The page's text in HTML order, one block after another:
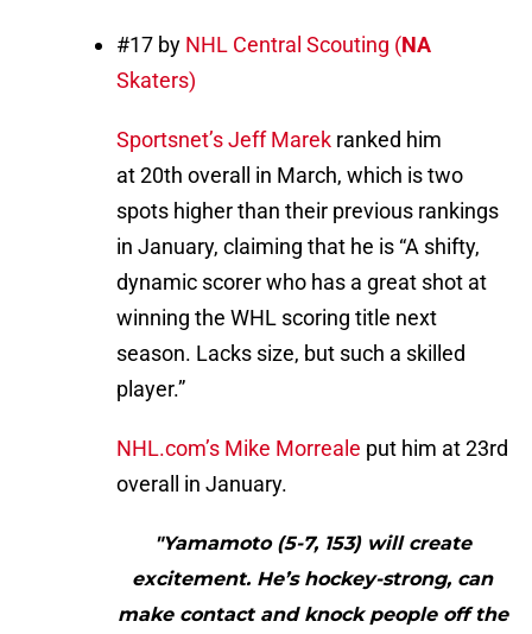
#17 by NHL Central Scouting (NA
Skaters)
Sportsnet’s Jeff Marek ranked him
at 20th overall in March, which is two
spots higher than their previous rankings
in January, claiming that he is “A shifty,
dynamic scorer who has a great shot at
winning the WHL scoring title next
season. Lacks size, but such a skilled
player.”
NHL.com’s Mike Morreale put him at 23rd
overall in January.
"Yamamoto (5-7, 153) will create
excitement. He’s hockey-strong, can
make contact and knock people off the